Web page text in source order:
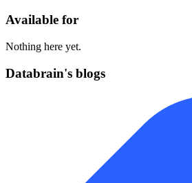
Available for
Nothing here yet.
Databrain's blogs